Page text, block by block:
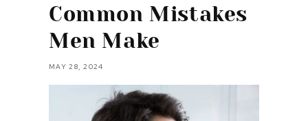
Common Mistakes
Men Make
MAY 28, 2024